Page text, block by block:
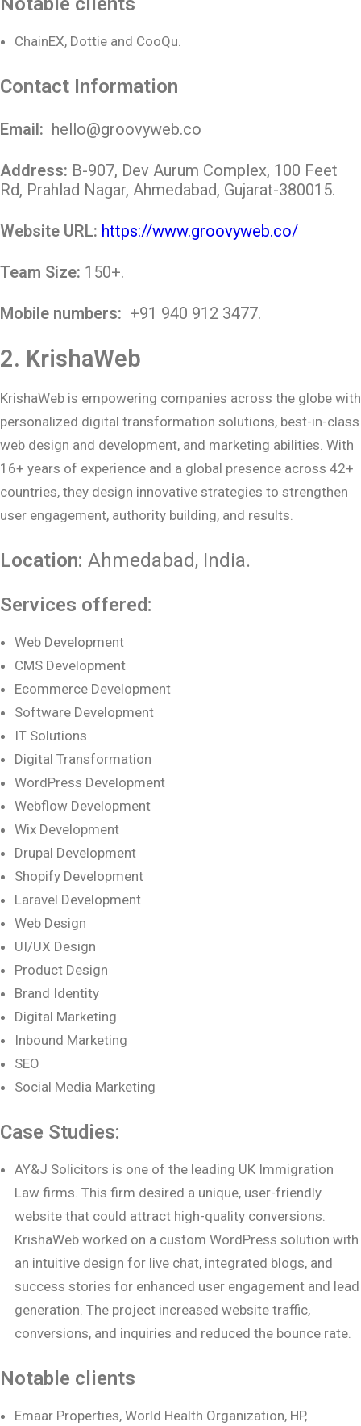
ChainEX, Dottie and CooQu.
Contact Information
Email: hello@groovyweb.co
Address: B-907, Dev Aurum Complex, 100 Feet
Rd, Prahlad Nagar, Ahmedabad, Gujarat-380015.
Website URL: https://www.groovyweb.co/
Team Size: 150+.
Mobile numbers: +91 940 912 3477.
2. KrishaWeb
KrishaWeb is empowering companies across the globe with
personalized digital transformation solutions, best-in-class
web design and development, and marketing abilities. With
16+ years of experience and a global presence across 42+
countries, they design innovative strategies to strengthen
user engagement, authority building, and results.
Location: Ahmedabad, India.
Services offered:
Web Development
CMS Development
Ecommerce Development
Software Development
IT Solutions
Digital Transformation
WordPress Development
Webflow Development
Wix Development
Drupal Development
Shopify Development
Laravel Development
Web Design
UI/UX Design
Product Design
Brand Identity
Digital Marketing
Inbound Marketing
SEO
Social Media Marketing
Case Studies:
AY&J Solicitors is one of the leading UK Immigration
Law firms. This firm desired a unique, user-friendly
website that could attract high-quality conversions.
KrishaWeb worked on a custom WordPress solution with
an intuitive design for live chat, integrated blogs, and
success stories for enhanced user engagement and lead
generation. The project increased website traffic,
conversions, and inquiries and reduced the bounce rate.
Notable clients
Emaar Properties, World Health Organization, HP,